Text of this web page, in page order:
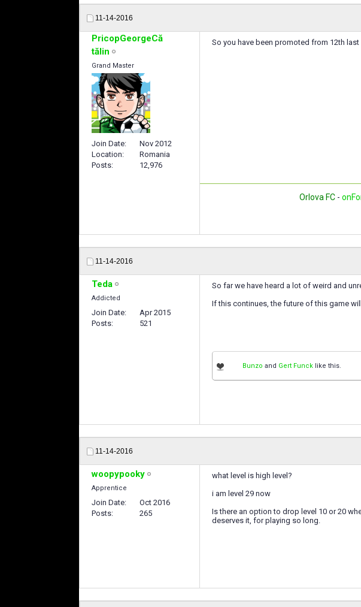
11-14-2016
PricopGeorgeCă
tălin
Grand Master
Join Date
Nov 2012
Location
Romania
Posts
12,976
So you have been promoted from 12th
Orlova FC -
11-14-2016
Teda
Addicted
Join Date
Apr 2015
Posts
521
So far we have heard a lot of weird and
If this continues, the future of this game
Bunzo and Gert Funck like this.
11-14-2016
woopypooky
Apprentice
Join Date
Oct 2016
Posts
265
what level is high level?
i am level 29 now
Is there an option to drop level 10 or 20
deserves it, for playing so long.